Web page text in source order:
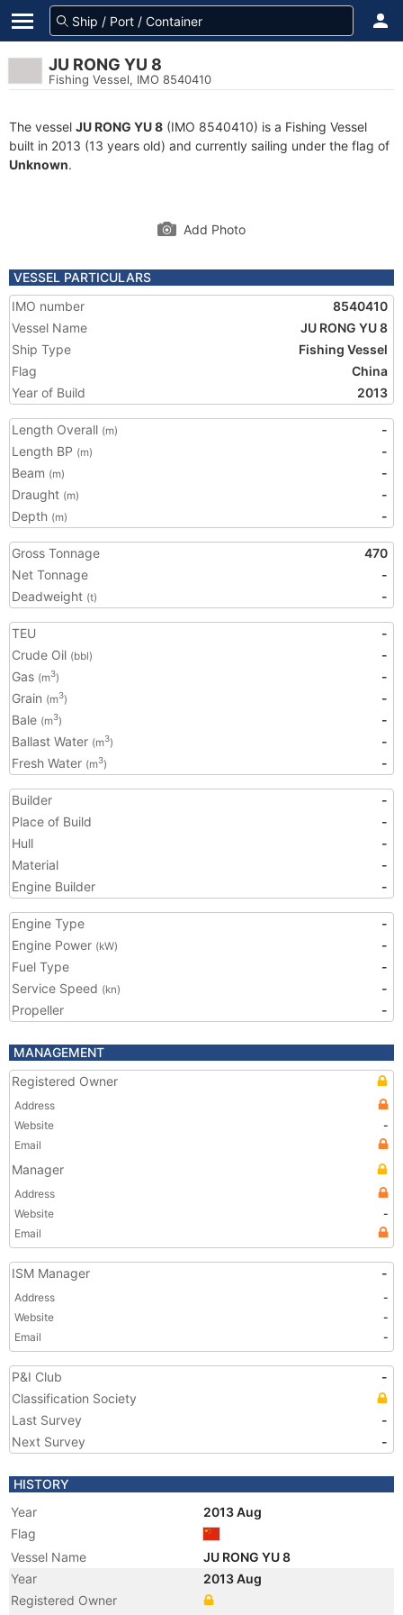
JU RONG YU 8
Fishing Vessel, IMO 8540410
The vessel JU RONG YU 8 (IMO 8540410) is a Fishing Vessel
built in 2013 (13 years old) and currently sailing under the flag of
Unknown.
Add Photo
VESSEL PARTICULARS
IMO number
8540410
Vessel Name
JU RONG YU 8
Ship Type
Fishing Vessel
Flag
China
Year of Build
2013
Length Overall (m)
-
Length BP (m)
-
Beam (m)
-
Draught (m)
-
Depth (m) -
Gross Tonnage
470
Net Tonnage
-
Deadweight (t) -
TEU
-
Crude Oil (bbl)
-
Gas (m3)
-
Grain (m3)
-
Bale (m3)
-
Ballast Water (m3)
-
Fresh Water (m3) -
Builder
-
Place of Build
-
Hull
-
Material
-
Engine Builder
-
Engine Type
-
Engine Power (kW)
-
Fuel Type
-
Service Speed (kn)
-
Propeller
-
MANAGEMENT
Registered Owner
Address
Website
-
Email
Manager
Address
Website
-
Email
ISM Manager -
Address
-
Website
-
Email
-
P&I Club
-
Classification Society
Last Survey
-
Next Survey
-
HISTORY
Year
2013 Aug
Flag
Vessel Name
JU RONG YU 8
Year
2013 Aug
Registered Owner